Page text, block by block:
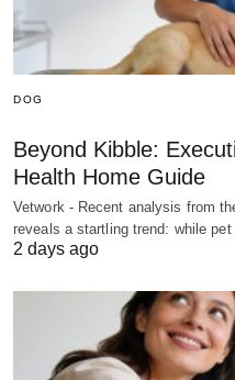
DOG
Beyond Kibble:
Health Home Guide
Vetwork - Recent analysis from
reveals a startling trend: while
2 days ago